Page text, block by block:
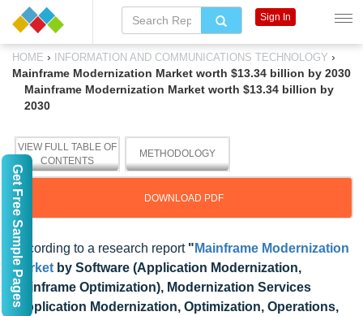
HOME › INFORMATION AND COMMUNICATIONS TECHNOLOGY ›
Mainframe Modernization Market worth $13.34 billion by 2030
Mainframe Modernization Market worth $13.34 billion by
2030
VIEW FULL TABLE OF
CONTENTS
METHODOLOGY
DOWNLOAD PDF
According to a research report " Mainframe Modernization
Market by Software (Application Modernization,
Mainframe Optimization), Modernization Services
(Application Modernization, Optimization, Operations,
Sign In
Get Free Sample Pages